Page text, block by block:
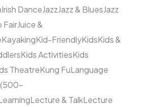
Irish DanceJazzJazz & BluesJazz
FairJuice &
KayakingKid-FriendlyKidsKids &
Kids ActivitiesKids
TheatreKung FuLanguage
Lecture & TalkLecture